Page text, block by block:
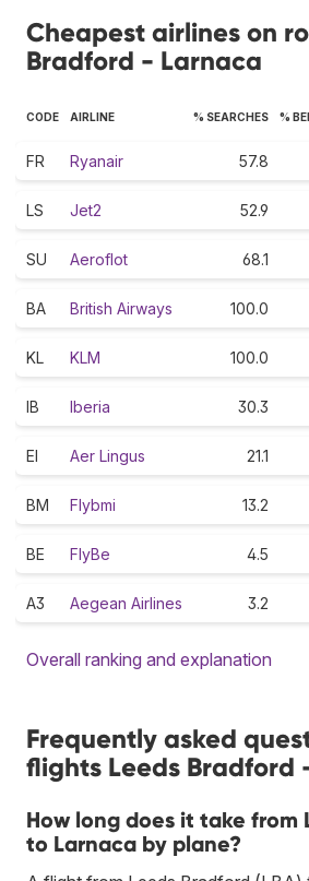
Cheapest airlines on
Bradford - Larnaca
CODE AIRLINE % SEARCHES %
FR Ryanair 57.8
LS Jet2 52.9
SU Aeroflot 68.1
BA British Airways 100.0
KL KLM 100.0
IB Iberia 30.3
EI Aer Lingus 21.1
BM Flybmi 13.2
BE FlyBe 4.5
A3 Aegean Airlines 3.2
Overall ranking and explanation
Frequently asked
flights Leeds Bradford
How long does it take from
to Larnaca by plane?